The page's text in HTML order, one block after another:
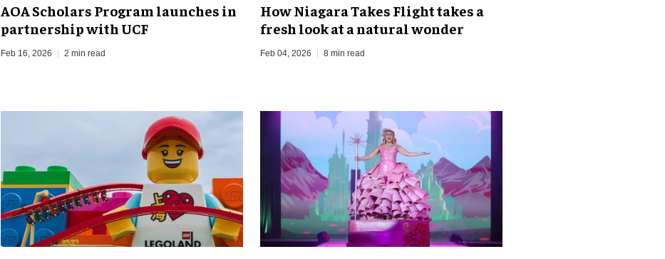
AOA Scholars Program launches in
partnership with UCF
Feb 16, 2026 2 min read
How Niagara Takes Flight takes a
fresh look at a natural wonder
Feb 04, 2026 8 min read